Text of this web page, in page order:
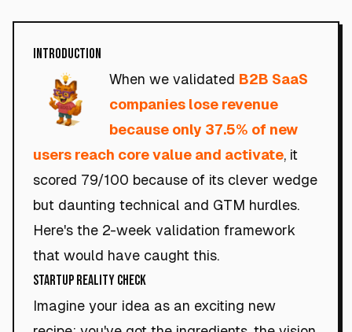
Introduction
When we validated B2B SaaS
companies lose revenue
because only 37.5% of new
users reach core value and activate, it
scored 79/100 because of its clever wedge
but daunting technical and GTM hurdles.
Here's the 2-week validation framework
that would have caught this.
Startup Reality Check
Imagine your idea as an exciting new